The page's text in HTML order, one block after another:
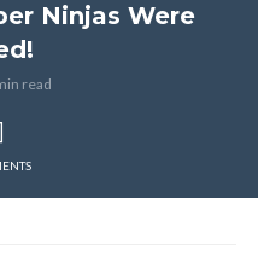
Ninjas Were
read